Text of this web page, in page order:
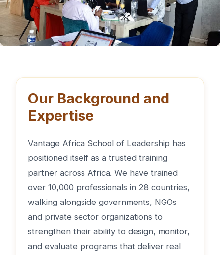
Our Background and
Expertise
Vantage Africa School of Leadership has
positioned itself as a trusted training
partner across Africa. We have trained
over 10,000 professionals in 28 countries,
walking alongside governments, NGOs
and private sector organizations to
strengthen their ability to design, monitor,
and evaluate programs that deliver real